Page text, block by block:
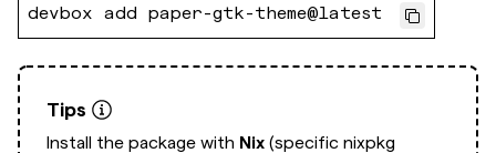
devbox add paper-gtk-theme@latest
Tips
Install the package with Nix (specific nixpkg